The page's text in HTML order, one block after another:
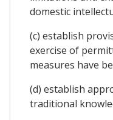
domestic
(c) establish
exercise of
measures have
(d) establish
traditional